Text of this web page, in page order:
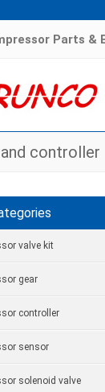
Parts &
controller
valve kit
gear
controller
sensor
solenoid valve